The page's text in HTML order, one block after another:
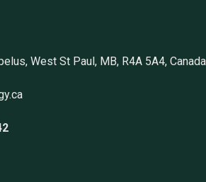
West St Paul, MB, R4A 5A4, Canada